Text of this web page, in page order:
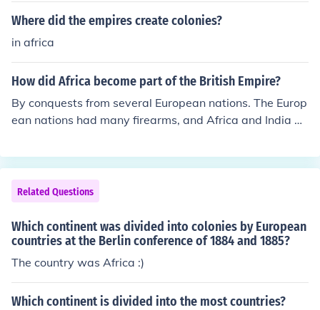
ca during this period, leading to the emergence of new
nations across the continent.
Where did the empires create colonies?
in africa
How did Africa become part of the British Empire?
By conquests from several European nations. The Europ
ean nations had many firearms, and Africa and India di
This caused conquests and how India and Africa becam
e part of the British Empire
Related Questions
Which continent was divided into colonies by European
countries at the Berlin conference of 1884 and 1885?
The country was Africa :)
Which continent is divided into the most countries?